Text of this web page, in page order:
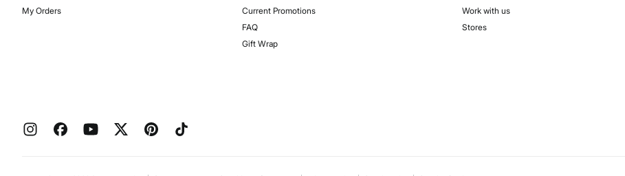
My Orders
Current Promotions
FAQ
Gift Wrap
Work with us
Stores